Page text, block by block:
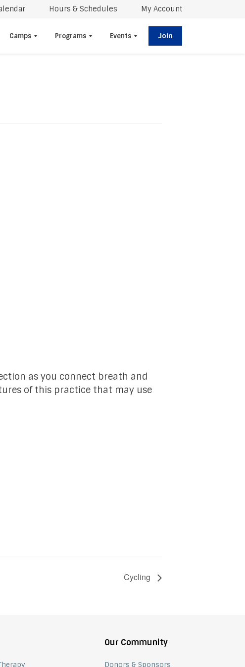
Hours & Schedules My Account
Camps Programs Events Join
as you connect breath and
of this practice that may use
Cycling
Our Community
Donors & Sponsors